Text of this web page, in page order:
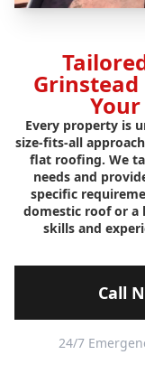
Every property is
size-fits-all
flat roofing. We
needs and
specific
domestic roof or a
skills and
Call
24/7